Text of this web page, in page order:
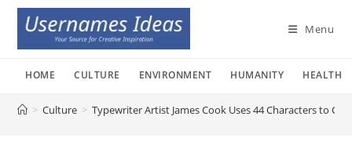
Skip
content
Menu
HOME CULTURE ENVIRONMENT HUMANITY HEALTH
> Culture > Typewriter Artist James Cook Uses 44 Characters to